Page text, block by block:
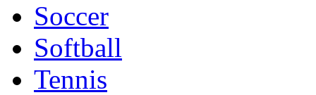
Soccer
Softball
Tennis